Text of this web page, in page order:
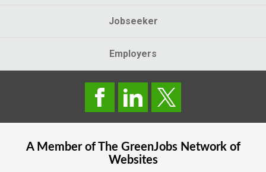
Jobseeker
Employers
A Member of The GreenJobsNetwork of
Websites